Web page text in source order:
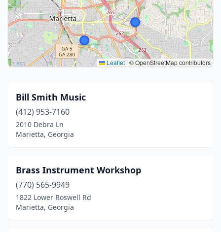
Leaflet | © OpenStreetMap contributors
Bill Smith Music
(412) 953-7160
2010 Debra Ln
Marietta, Georgia
Brass Instrument Workshop
(770) 565-9949
1822 Lower Roswell Rd
Marietta, Georgia